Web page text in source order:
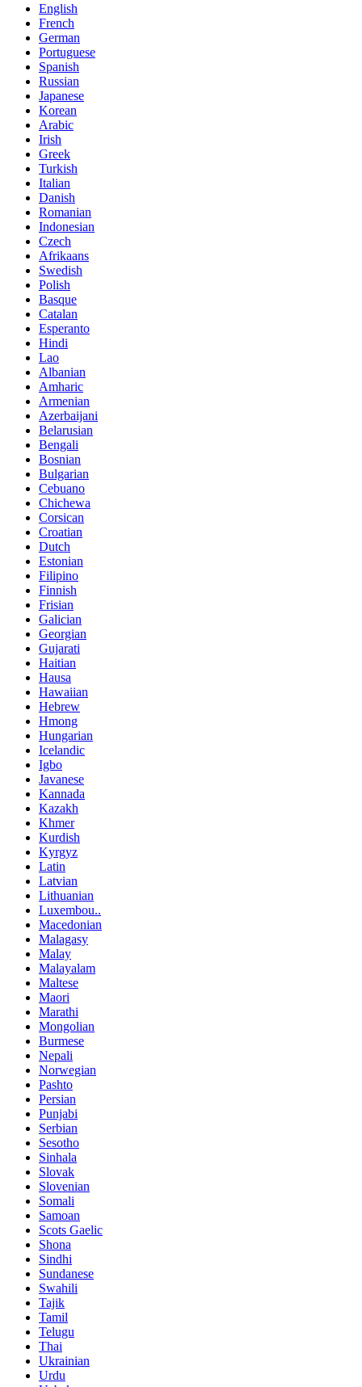
English
French
German
Portuguese
Spanish
Russian
Japanese
Korean
Arabic
Irish
Greek
Turkish
Italian
Danish
Romanian
Indonesian
Czech
Afrikaans
Swedish
Polish
Basque
Catalan
Esperanto
Hindi
Lao
Albanian
Amharic
Armenian
Azerbaijani
Belarusian
Bengali
Bosnian
Bulgarian
Cebuano
Chichewa
Corsican
Croatian
Dutch
Estonian
Filipino
Finnish
Frisian
Galician
Georgian
Gujarati
Haitian
Hausa
Hawaiian
Hebrew
Hmong
Hungarian
Icelandic
Igbo
Javanese
Kannada
Kazakh
Khmer
Kurdish
Kyrgyz
Latin
Latvian
Lithuanian
Luxembou..
Macedonian
Malagasy
Malay
Malayalam
Maltese
Maori
Marathi
Mongolian
Burmese
Nepali
Norwegian
Pashto
Persian
Punjabi
Serbian
Sesotho
Sinhala
Slovak
Slovenian
Somali
Samoan
Scots Gaelic
Shona
Sindhi
Sundanese
Swahili
Tajik
Tamil
Telugu
Thai
Ukrainian
Urdu